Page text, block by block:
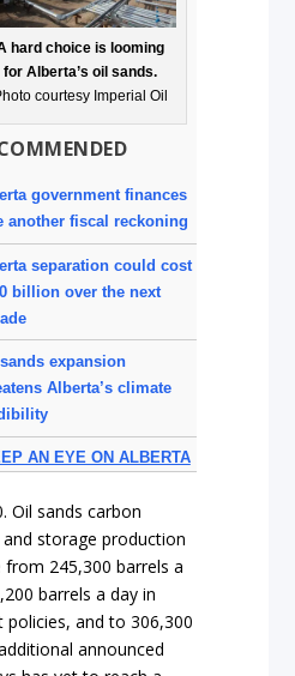
hard choice is looming
for Alberta’s oil sands.
courtesy Imperial Oil
government finances
another fiscal reckoning
separation could cost
billion over the next
expansion
Alberta’s climate
AN EYE ON ALBERTA
Oil sands carbon
storage production
245,300 barrels a
barrels a day in
policies, and to 306,300
announced